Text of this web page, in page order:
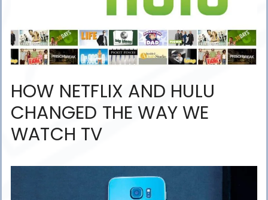
HOW NETFLIX AND HULU
CHANGED THE WAY WE
WATCH TV